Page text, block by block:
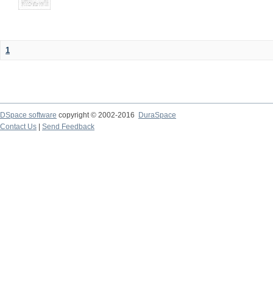
1
DSpace software copyright © 2002-2016
DuraSpace
Contact Us
Send Feedback